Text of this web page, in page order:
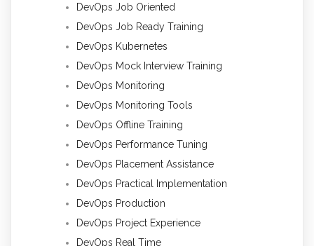
DevOps Job Oriented
DevOps Job Ready Training
DevOps Kubernetes
DevOps Mock Interview Training
DevOps Monitoring
DevOps Monitoring Tools
DevOps Offline Training
DevOps Performance Tuning
DevOps Placement Assistance
DevOps Practical Implementation
DevOps Production
DevOps Project Experience
DevOps Real Time